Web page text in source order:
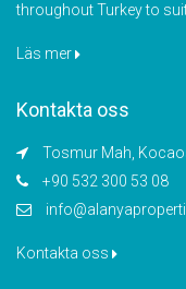
throughout Turkey to
Läs mer
Kontakta oss
Tosmur Mah,
+90 532 300 53 08
Kontakta oss